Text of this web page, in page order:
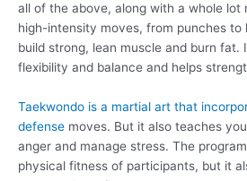
all of the above, along with a whole lot
high-intensity moves, from punches to
build strong, lean muscle and burn fat.
flexibility and balance and helps
Taekwondo is a martial art that
defense moves. But it also teaches
anger and manage stress. The
physical fitness of participants, but it